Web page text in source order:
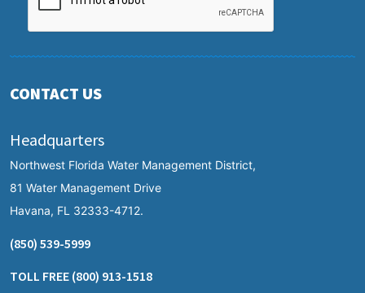
CONTACT US
Headquarters
Northwest Florida Water Management District,
81 Water Management Drive
Havana, FL 32333-4712.
(850) 539-5999
TOLL FREE (800) 913-1518